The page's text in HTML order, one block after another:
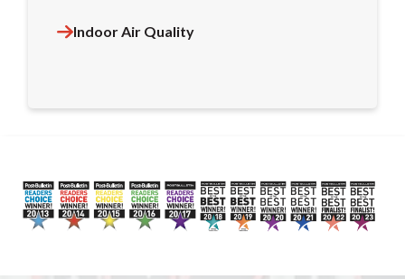
Indoor Air Quality